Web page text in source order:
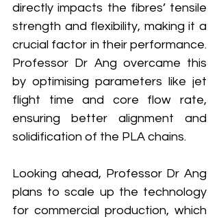
directly impacts the fibres’ tensile
strength and flexibility, making it a
crucial factor in their performance.
Professor Dr Ang overcame this
by optimising parameters like jet
flight time and core flow rate,
ensuring better alignment and
solidification of the PLA chains.
Looking ahead, Professor Dr Ang
plans to scale up the technology
for commercial production, which